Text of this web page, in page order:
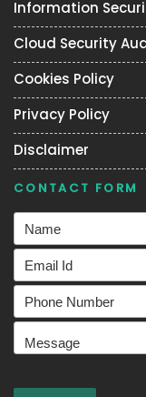
Information
Cloud Security
Cookies Policy
Privacy Policy
Disclaimer
CONTACT FORM